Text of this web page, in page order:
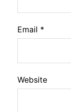
Email *
Website